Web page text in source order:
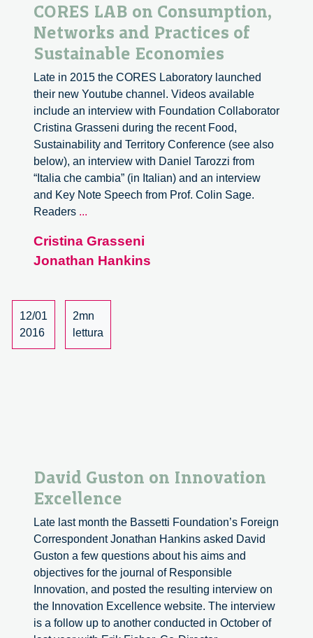
CORES LAB on Consumption,
Networks and Practices of
Sustainable Economies
Late in 2015 the CORES Laboratory launched
their new Youtube channel. Videos available
include an interview with Foundation Collaborator
Cristina Grasseni during the recent Food,
Sustainability and Territory Conference (see also
below), an interview with Daniel Tarozzi from
“Italia che cambia” (in Italian) and an interview
and Key Note Speech from Prof. Colin Sage.
Readers ...
on
Consumption,
Practices
of
Cristina Grasseni
Jonathan Hankins
12/01
2016
2mn
lettura
David Guston on Innovation
Excellence
Late last month the Bassetti Foundation’s Foreign
Correspondent Jonathan Hankins asked David
Guston a few questions about his aims and
objectives for the journal of Responsible
Innovation, and posted the resulting interview on
the Innovation Excellence website. The interview
is a follow up to another conducted in October of